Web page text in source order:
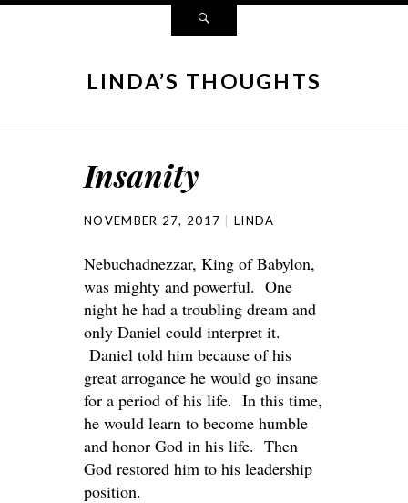
LINDA’S THOUGHTS
Insanity
NOVEMBER 27, 2017 LINDA
Nebuchadnezzar, King of Babylon,
was mighty and powerful. One
night he had a troubling dream and
only Daniel could interpret it.
Daniel told him because of his
great arrogance he would go insane
for a period of his life. In this time,
he would learn to become humble
and honor God in his life. Then
God restored him to his leadership
position.